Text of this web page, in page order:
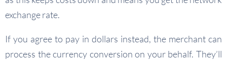
exchange rate.
If you agree to pay in dollars instead, the merchant can
process the currency conversion on your behalf. They’ll